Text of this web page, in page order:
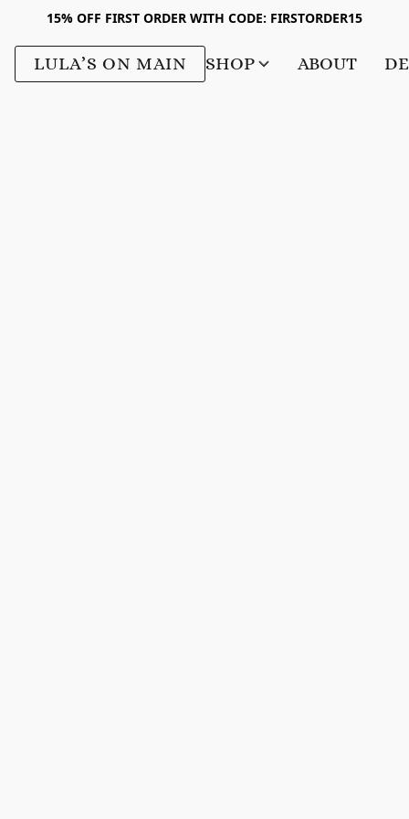
15% OFF FIRST ORDER WITH CODE: FIRSTORDER15
LULA’S ON MAIN SHOP ABOUT